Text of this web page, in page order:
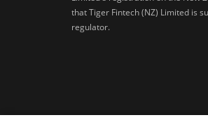
that Tiger Fintech (NZ) Limited is
regulator.